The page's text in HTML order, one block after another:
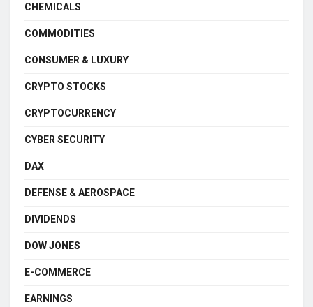
CHEMICALS
COMMODITIES
CONSUMER & LUXURY
CRYPTO STOCKS
CRYPTOCURRENCY
CYBER SECURITY
DAX
DEFENSE & AEROSPACE
DIVIDENDS
DOW JONES
E-COMMERCE
EARNINGS